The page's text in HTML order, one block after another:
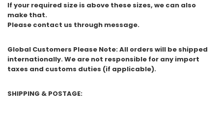
If your required size is above these sizes, we can also
make that.
Please contact us through message.
Global Customers Please Note: All orders will be shipped
internationally. We are not responsible for any import
taxes and customs duties (if applicable).
SHIPPING & POSTAGE: